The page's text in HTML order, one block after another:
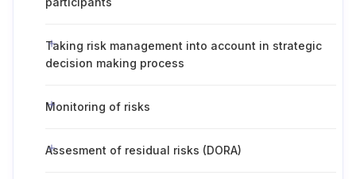
Taking risk management into account in strategic
decision making process
Monitoring of risks
Assesment of residual risks (DORA)